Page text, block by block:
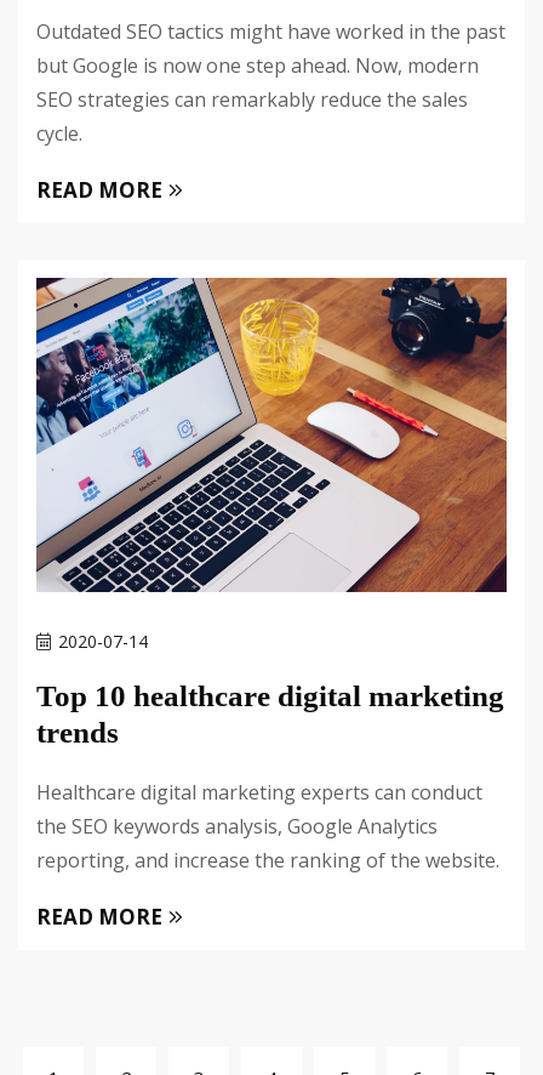
Outdated SEO tactics might have worked in the past
but Google is now one step ahead. Now, modern
SEO strategies can remarkably reduce the sales
cycle.
READ MORE
2020-07-14
Top 10 healthcare digital marketing
trends
Healthcare digital marketing experts can conduct
the SEO keywords analysis, Google Analytics
reporting, and increase the ranking of the website.
READ MORE